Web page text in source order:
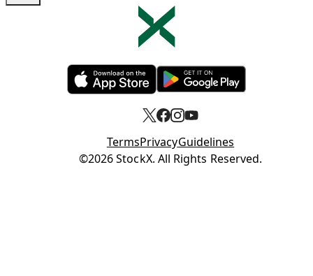
Opens in new tabOpens in new tab
TermsPrivacyGuidelines
Opens in new tab
©2026 StockX. All Rights Reserved.